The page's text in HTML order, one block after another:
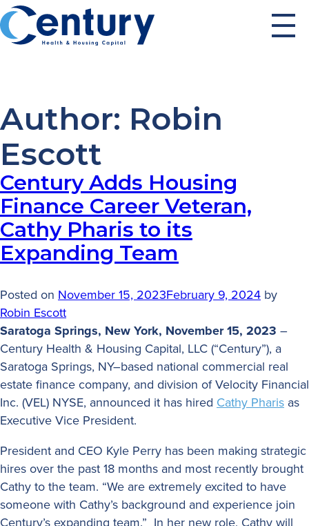
Skip
to
content
Author: Robin
Escott
Century Adds Housing
Finance Career Veteran,
Cathy Pharis to its
Expanding Team
Posted on November 15, 2023February 9, 2024 by
Robin Escott
Saratoga Springs, New York, November 15, 2023 –
Century Health & Housing Capital, LLC (“Century”), a
Saratoga Springs, NY–based national commercial real
estate finance company, and division of Velocity Financial
Inc. (VEL) NYSE, announced it has hired Cathy Pharis as
Executive Vice President.
President and CEO Kyle Perry has been making strategic
hires over the past 18 months and most recently brought
Cathy to the team. “We are extremely excited to have
someone with Cathy’s background and experience join
Century’s expanding team.” In her new role, Cathy will